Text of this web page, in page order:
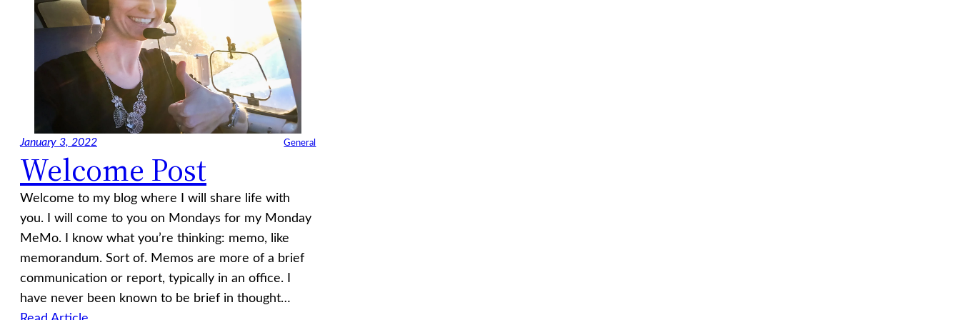
January 3, 2022 General
Welcome Post
Welcome to my blog where I will share life with
you. I will come to you on Mondays for my Monday
MeMo. I know what you’re thinking: memo, like
memorandum. Sort of. Memos are more of a brief
communication or report, typically in an office. I
have never been known to be brief in thought…